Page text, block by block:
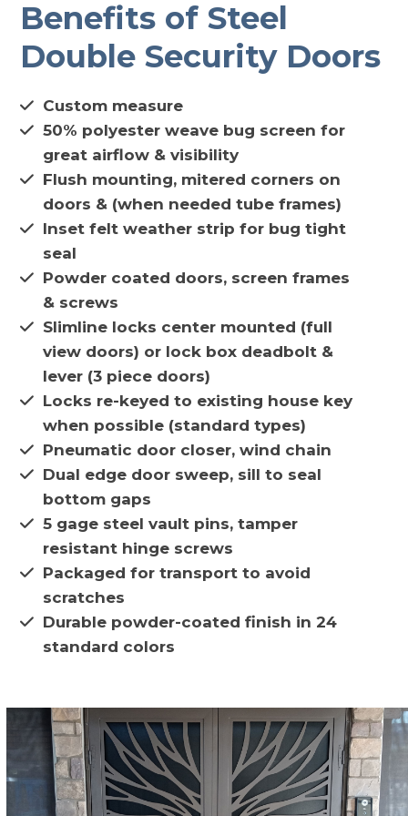
Benefits of Steel
Double Security Doors
Custom measure
50% polyester weave bug screen for
great airflow & visibility
Flush mounting, mitered corners on
doors & (when needed tube frames)
Inset felt weather strip for bug tight
seal
Powder coated doors, screen frames
& screws
Slimline locks center mounted (full
view doors) or lock box deadbolt &
lever (3 piece doors)
Locks re-keyed to existing house key
when possible (standard types)
Pneumatic door closer, wind chain
Dual edge door sweep, sill to seal
bottom gaps
5 gage steel vault pins, tamper
resistant hinge screws
Packaged for transport to avoid
scratches
Durable powder-coated finish in 24
standard colors